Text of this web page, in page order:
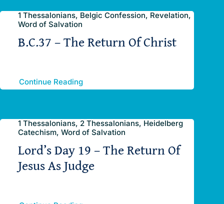
1 Thessalonians, Belgic Confession, Revelation,
Word of Salvation
B.C.37 – The Return Of Christ
Continue Reading
1 Thessalonians, 2 Thessalonians, Heidelberg
Catechism, Word of Salvation
Lord’s Day 19 – The Return Of
Jesus As Judge